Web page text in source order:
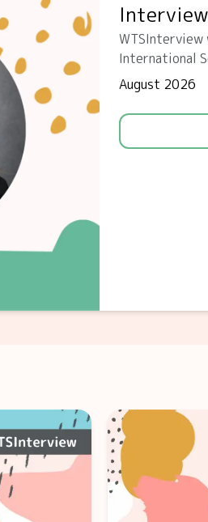
WTSInterview
International
August 2026